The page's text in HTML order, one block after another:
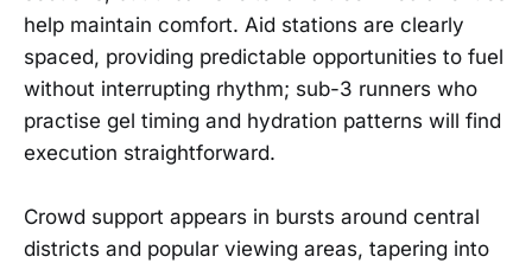
help maintain comfort. Aid stations are clearly
spaced, providing predictable opportunities to fuel
without interrupting rhythm; sub-3 runners who
practise gel timing and hydration patterns will find
execution straightforward.
Crowd support appears in bursts around central
districts and popular viewing areas, tapering into